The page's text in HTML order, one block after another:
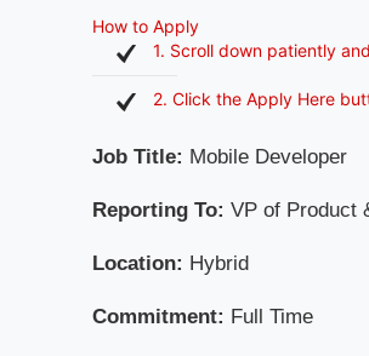
How to Apply
1. Scroll down patiently
2. Click the Apply Here
Job Title: Mobile Developer
Reporting To: VP of Product
Location: Hybrid
Commitment: Full Time